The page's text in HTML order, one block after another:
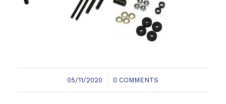
05/11/2020
/ 0 COMMENTS